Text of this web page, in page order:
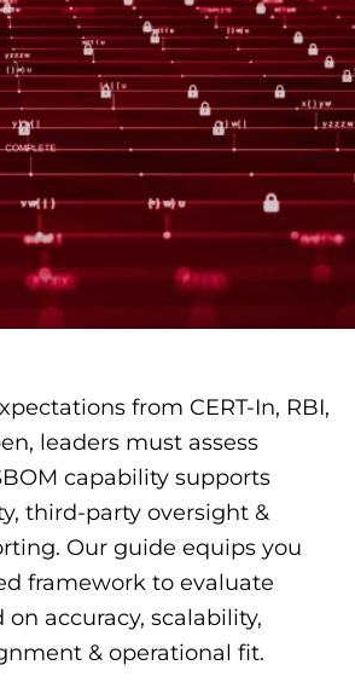
from CERT-In, RBI,
leaders must assess
capability supports
third-party oversight &
Our guide equips you
framework to evaluate
accuracy, scalability,
& operational fit.